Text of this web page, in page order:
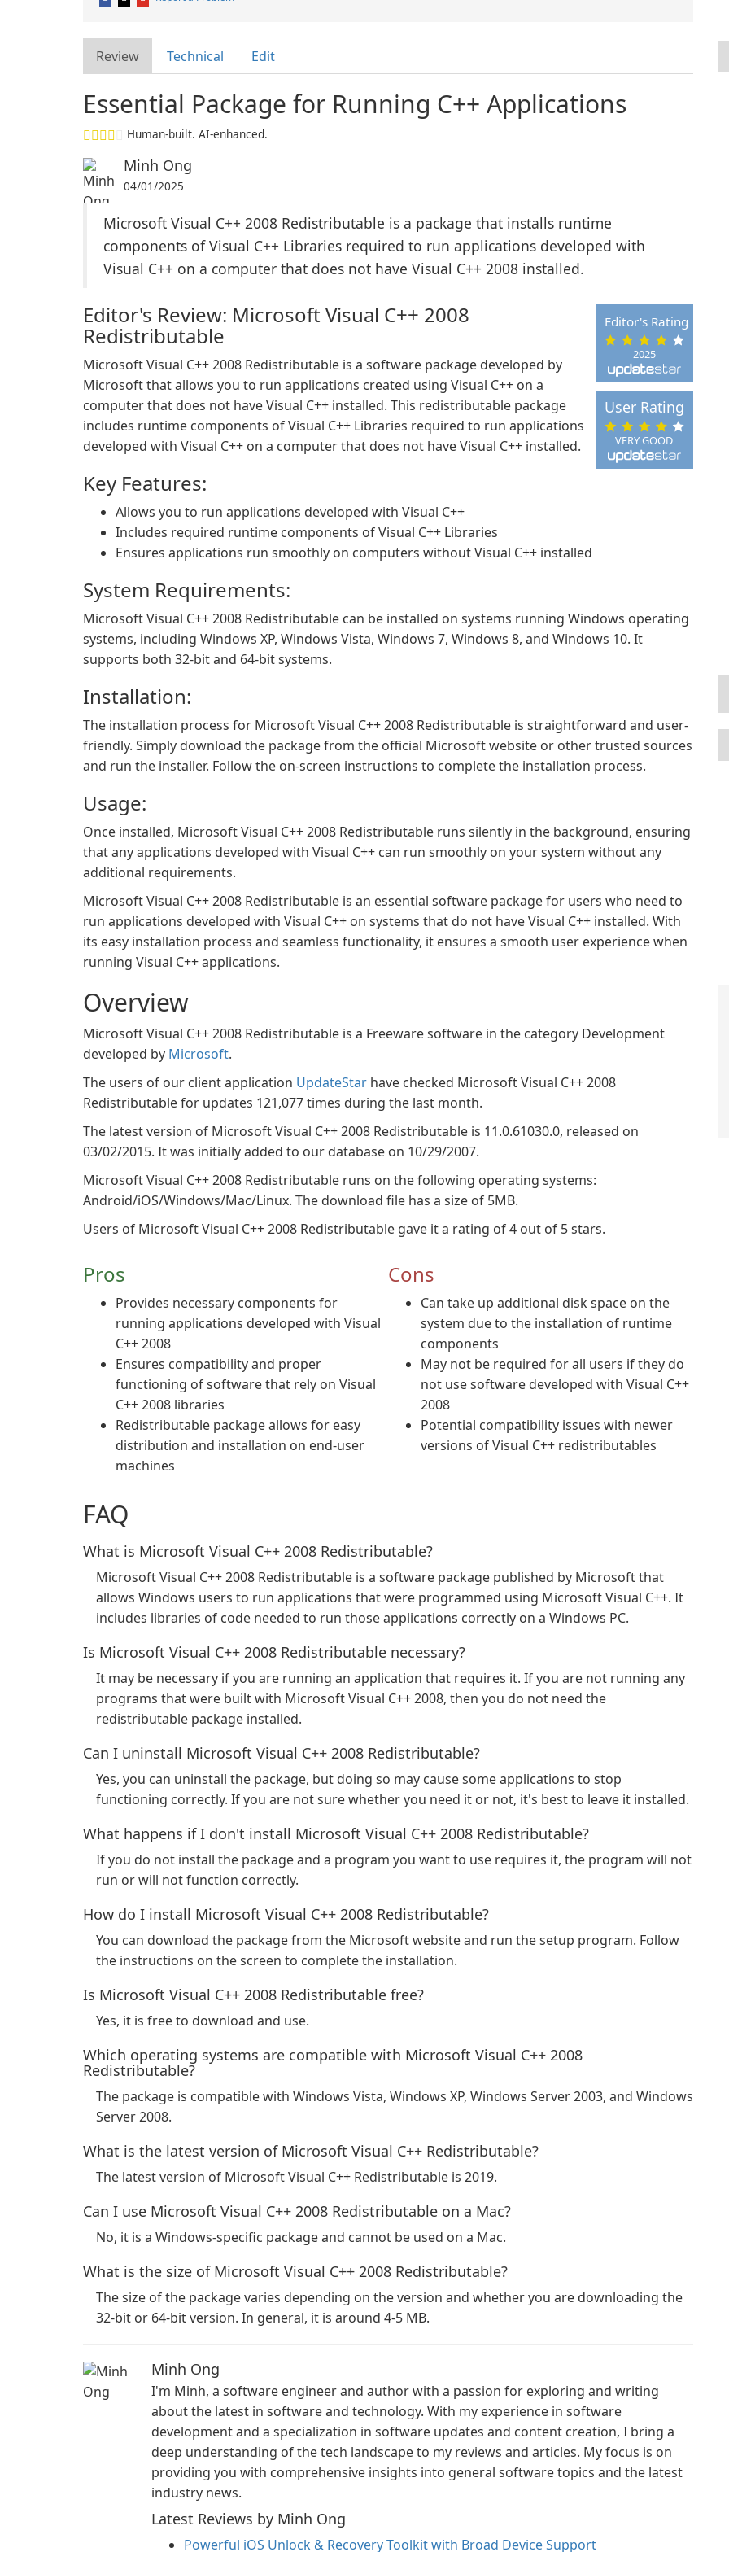
Review Technical Edit
Essential Package for Running C++ Applications
Human-built. AI-enhanced.
Minh Ong
04/01/2025
Microsoft Visual C++ 2008 Redistributable is a package that installs runtime
components of Visual C++ Libraries required to run applications developed with
Visual C++ on a computer that does not have Visual C++ 2008 installed.
2025
Editor's Rating
VERY GOOD
User Rating
Editor's Review: Microsoft Visual C++ 2008
Redistributable
Microsoft Visual C++ 2008 Redistributable is a software package developed by
Microsoft that allows you to run applications created using Visual C++ on a
computer that does not have Visual C++ installed. This redistributable package
includes runtime components of Visual C++ Libraries required to run applications
developed with Visual C++ on a computer that does not have Visual C++ installed.
Key Features:
Allows you to run applications developed with Visual C++
Includes required runtime components of Visual C++ Libraries
Ensures applications run smoothly on computers without Visual C++ installed
System Requirements:
Microsoft Visual C++ 2008 Redistributable can be installed on systems running Windows operating
systems, including Windows XP, Windows Vista, Windows 7, Windows 8, and Windows 10. It
supports both 32-bit and 64-bit systems.
Installation:
The installation process for Microsoft Visual C++ 2008 Redistributable is straightforward and user-
friendly. Simply download the package from the official Microsoft website or other trusted sources
and run the installer. Follow the on-screen instructions to complete the installation process.
Usage:
Once installed, Microsoft Visual C++ 2008 Redistributable runs silently in the background, ensuring
that any applications developed with Visual C++ can run smoothly on your system without any
additional requirements.
Microsoft Visual C++ 2008 Redistributable is an essential software package for users who need to
run applications developed with Visual C++ on systems that do not have Visual C++ installed. With
its easy installation process and seamless functionality, it ensures a smooth user experience when
running Visual C++ applications.
Overview
Microsoft Visual C++ 2008 Redistributable is a Freeware software in the category Development
developed by Microsoft.
The users of our client application UpdateStar have checked Microsoft Visual C++ 2008
Redistributable for updates 121,077 times during the last month.
The latest version of Microsoft Visual C++ 2008 Redistributable is 11.0.61030.0, released on
03/02/2015. It was initially added to our database on 10/29/2007.
Microsoft Visual C++ 2008 Redistributable runs on the following operating systems:
Android/iOS/Windows/Mac/Linux. The download file has a size of 5MB.
Users of Microsoft Visual C++ 2008 Redistributable gave it a rating of 4 out of 5 stars.
Pros
Provides necessary components for
running applications developed with Visual
C++ 2008
Ensures compatibility and proper
functioning of software that rely on Visual
C++ 2008 libraries
Redistributable package allows for easy
distribution and installation on end-user
machines
Cons
Can take up additional disk space on the
system due to the installation of runtime
components
May not be required for all users if they do
not use software developed with Visual C++
2008
Potential compatibility issues with newer
versions of Visual C++ redistributables
FAQ
What is Microsoft Visual C++ 2008 Redistributable?
Microsoft Visual C++ 2008 Redistributable is a software package published by Microsoft that
allows Windows users to run applications that were programmed using Microsoft Visual C++. It
includes libraries of code needed to run those applications correctly on a Windows PC.
Is Microsoft Visual C++ 2008 Redistributable necessary?
It may be necessary if you are running an application that requires it. If you are not running any
programs that were built with Microsoft Visual C++ 2008, then you do not need the
redistributable package installed.
Can I uninstall Microsoft Visual C++ 2008 Redistributable?
Yes, you can uninstall the package, but doing so may cause some applications to stop
functioning correctly. If you are not sure whether you need it or not, it's best to leave it installed.
What happens if I don't install Microsoft Visual C++ 2008 Redistributable?
If you do not install the package and a program you want to use requires it, the program will not
run or will not function correctly.
How do I install Microsoft Visual C++ 2008 Redistributable?
You can download the package from the Microsoft website and run the setup program. Follow
the instructions on the screen to complete the installation.
Is Microsoft Visual C++ 2008 Redistributable free?
Yes, it is free to download and use.
Which operating systems are compatible with Microsoft Visual C++ 2008
Redistributable?
The package is compatible with Windows Vista, Windows XP, Windows Server 2003, and Windows
Server 2008.
What is the latest version of Microsoft Visual C++ Redistributable?
The latest version of Microsoft Visual C++ Redistributable is 2019.
Can I use Microsoft Visual C++ 2008 Redistributable on a Mac?
No, it is a Windows-specific package and cannot be used on a Mac.
What is the size of Microsoft Visual C++ 2008 Redistributable?
The size of the package varies depending on the version and whether you are downloading the
32-bit or 64-bit version. In general, it is around 4-5 MB.
Minh Ong
I'm Minh, a software engineer and author with a passion for exploring and writing
about the latest in software and technology. With my experience in software
development and a specialization in software updates and content creation, I bring a
deep understanding of the tech landscape to my reviews and articles. My focus is on
providing you with comprehensive insights into general software topics and the latest
industry news.
Latest Reviews by Minh Ong
Powerful iOS Unlock & Recovery Toolkit with Broad Device Support